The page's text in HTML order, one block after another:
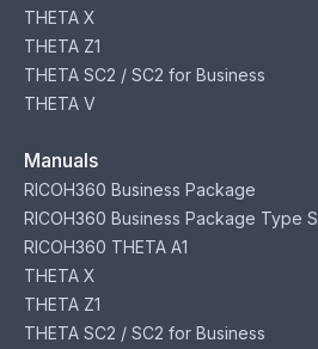
THETA X
THETA Z1
THETA SC2 / SC2 for Business
THETA V
Manuals
RICOH360 Business Package
RICOH360 Business Package Type S
RICOH360 THETA A1
THETA X
THETA Z1
THETA SC2 / SC2 for Business